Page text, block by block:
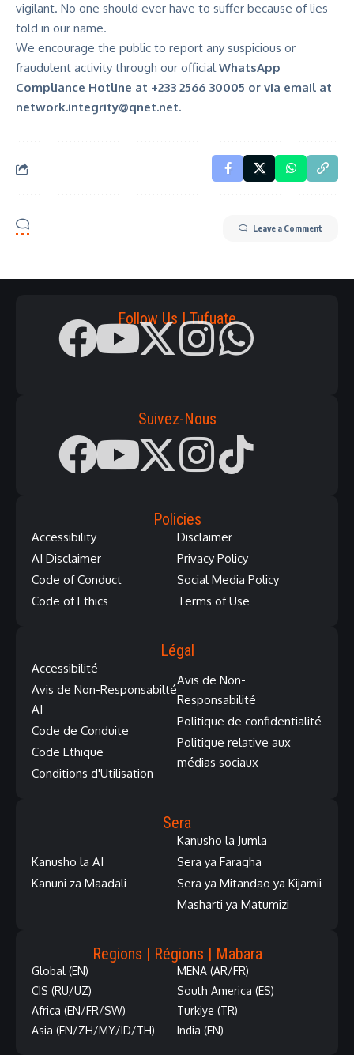
vigilant. No one should ever have to suffer because of lies
told in our name.
We encourage the public to report any suspicious or
fraudulent activity through our officialWhatsApp
Compliance Hotline at +233 2566 30005 or via email at
network.integrity@qnet.net.
Leave a Comment
Policies
Accessibility
AI Disclaimer
Code of Conduct
Code of Ethics
Disclaimer
Privacy Policy
Social Media Policy
Terms of Use
Légal
Accessibilité
Avis de Non-Responsabilté
AI
Code de Conduite
Code Ethique
Conditions d'Utilisation
Avis de Non-
Responsabilité
Politique de confidentialité
Politique relative aux
médias sociaux
Sera
Kanusho la AI
Kanuni za Maadali
Kanusho la Jumla
Sera ya Faragha
Sera ya Mitandao ya Kijamii
Masharti ya Matumizi
Regions | Régions | Mabara
Global (EN)
CIS (RU/UZ)
Africa (EN/FR/SW)
Asia (EN/ZH/MY/ID/TH)
MENA (AR/FR)
South America (ES)
Turkiye (TR)
India (EN)
Follow Us | Tufuate
Suivez-Nous